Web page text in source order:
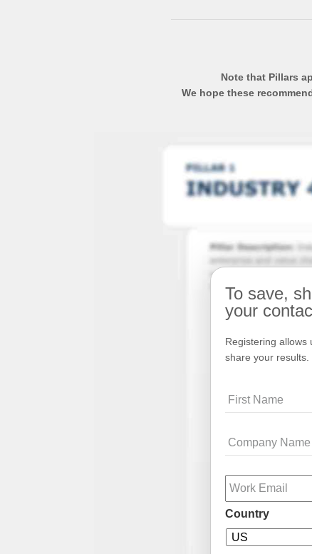
Note that Pillars
We hope these
To save,
your
Registering allows
share your results.
Name
Email
Country